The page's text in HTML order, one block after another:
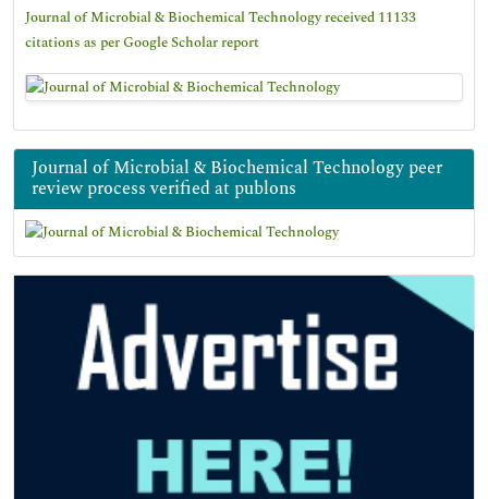
Journal of Microbial & Biochemical Technology received 11133
citations as per Google Scholar report
Journal of Microbial & Biochemical Technology peer
review process verified at publons